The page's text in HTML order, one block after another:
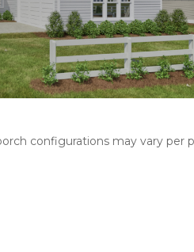
configurations may vary per